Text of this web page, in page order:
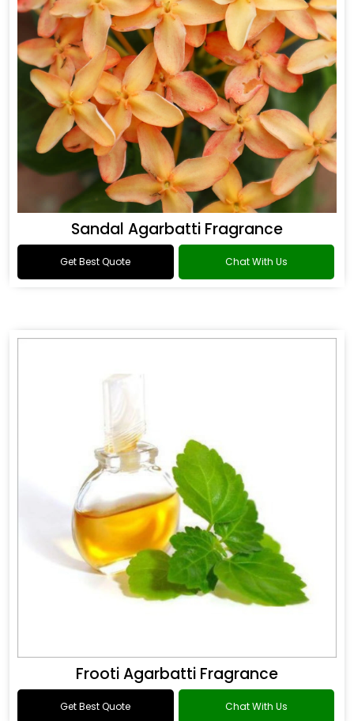
Sandal Agarbatti Fragrance
Get Best Quote Chat With Us
Frooti Agarbatti Fragrance
Get Best Quote Chat With Us